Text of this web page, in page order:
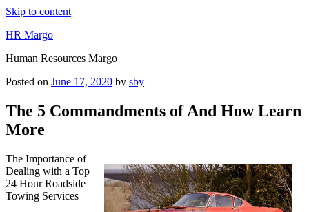
Skip to content
HR Margo
Human Resources Margo
Posted on June 17, 2020 by sby
The 5 Commandments of And How Learn
More
The Importance of
Dealing with a Top
24 Hour Roadside
Towing Services